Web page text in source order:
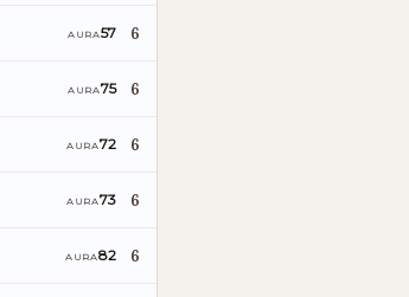
AURA57 6
AURA75 6
AURA72 6
AURA73 6
AURA82 6